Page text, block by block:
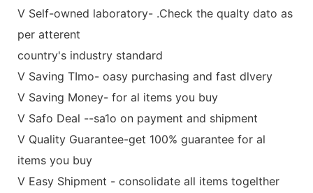
V Self-owned laboratory- .Check the qualty dato as
per atterent
country's industry standard
V Saving TImo- oasy purchasing and fast dlvery
V Saving Money- for al items you buy
V Safo Deal --sa1o on payment and shipment
V Quality Guarantee-get 100% guarantee for al
items you buy
V Easy Shipment - consolidate all items togelther